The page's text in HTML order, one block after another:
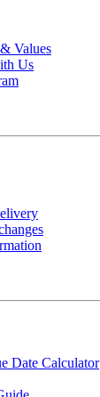
Values
Us
Date Calculator